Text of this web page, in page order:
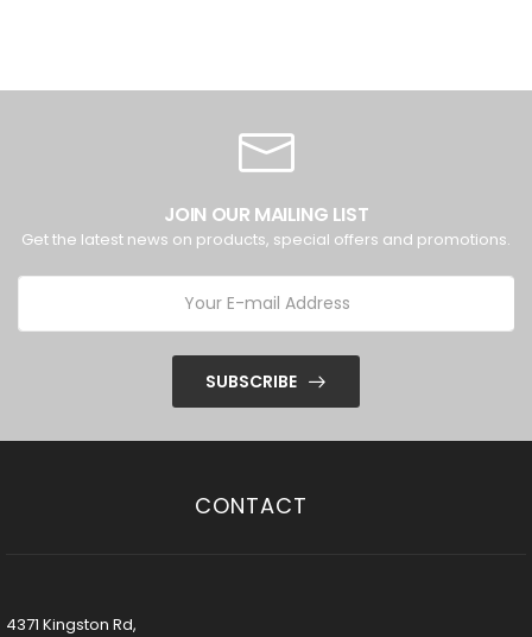
JOIN OUR MAILING LIST
Get the latest news on products, special offers and promotions.
SUBSCRIBE
CONTACT
4371 Kingston Rd,